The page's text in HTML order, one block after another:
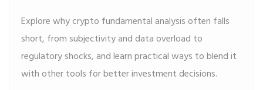
Explore why crypto fundamental analysis often falls
short, from subjectivity and data overload to
regulatory shocks, and learn practical ways to blend it
with other tools for better investment decisions.